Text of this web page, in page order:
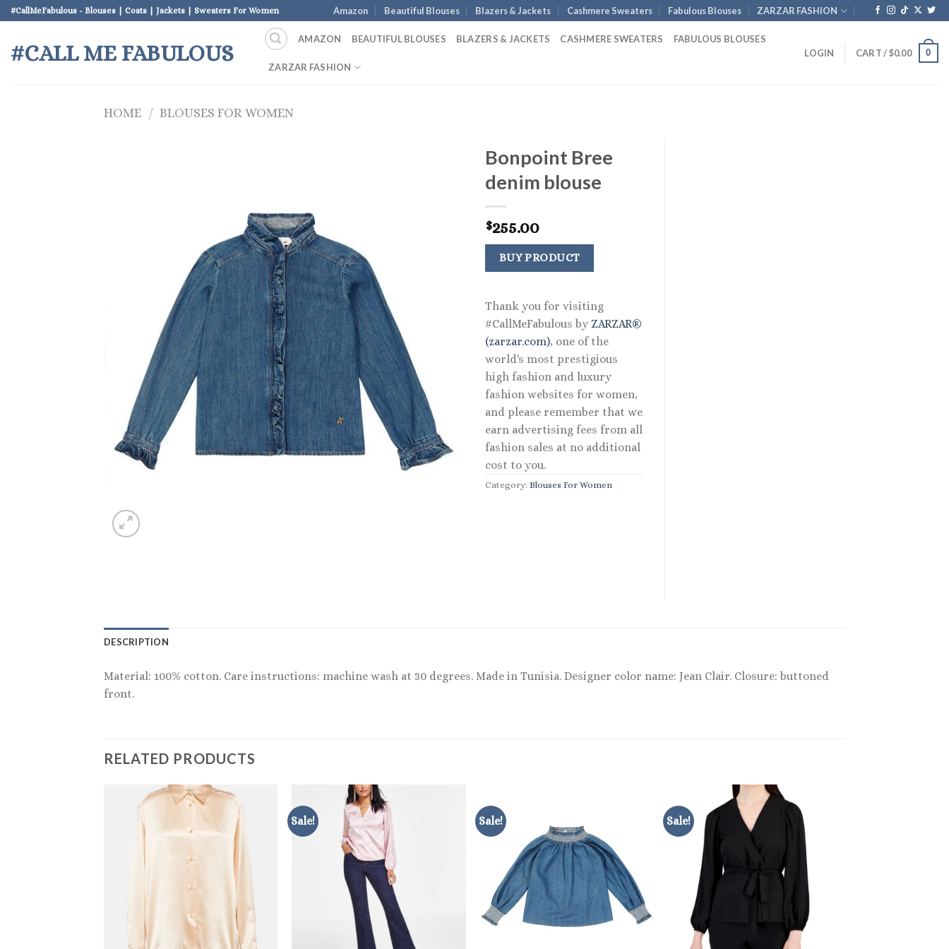
Skip
to
content
#CallMeFabulous - Blouses | Coats | Jackets | Sweaters For Women Amazon Beautiful Blouses Blazers & Jackets Cashmere Sweaters Fabulous Blouses ZARZAR FASHION
#CALL ME FABULOUS
AMAZON BEAUTIFUL BLOUSES BLAZERS & JACKETS CASHMERE SWEATERS FABULOUS BLOUSES
ZARZAR FASHION
LOGIN CART /$0.00 0
HOME / BLOUSES FOR WOMEN
Bonpoint Bree
denim blouse
$255.00
BUY PRODUCT
Thank you for visiting
#CallMeFabulous by ZARZAR®
(zarzar.com), one of the
world's most prestigious
high fashion and luxury
fashion websites for women,
and please remember that we
earn advertising fees from all
fashion sales at no additional
cost to you.
Category: Blouses For Women
DESCRIPTION
Material: 100% cotton. Care instructions: machine wash at 30 degrees. Made in Tunisia. Designer color name: Jean Clair. Closure: buttoned
front.
RELATED PRODUCTS
Sale! Sale! Sale!